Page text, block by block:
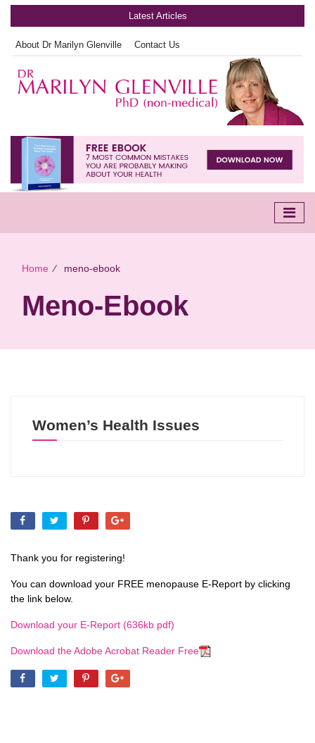
Latest Articles
About Dr Marilyn Glenville Contact Us
Home ∕ meno-ebook
Meno-Ebook
Women’s Health Issues
Thank you for registering!
You can download your FREE menopause E-Report by clicking
the link below.
Download your E-Report (636kb pdf)
Download the Adobe Acrobat Reader Free